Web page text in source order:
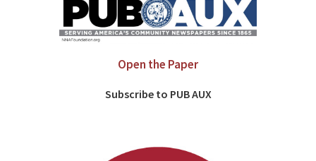
Open the Paper
Subscribe to PUB AUX